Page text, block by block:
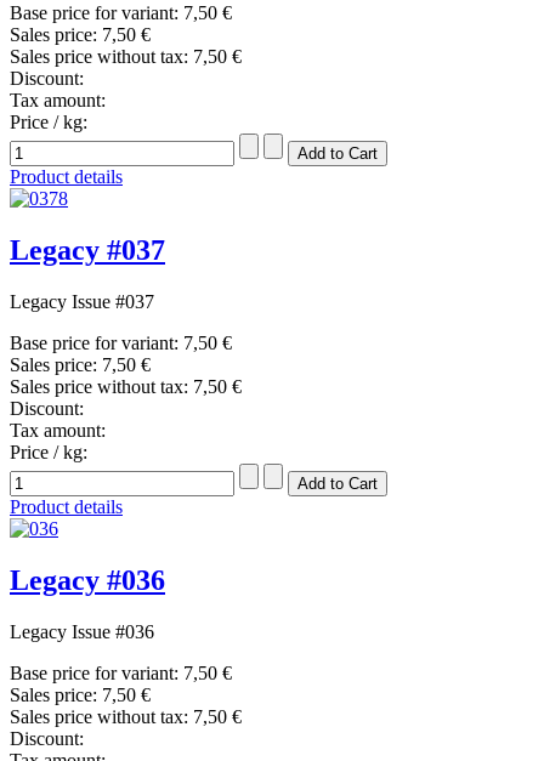
Base price for variant: 7,50 €
Sales price: 7,50 €
Sales price without tax: 7,50 €
Discount:
Tax amount:
Price / kg:
Product details
Legacy #037
Legacy Issue #037
Base price for variant: 7,50 €
Sales price: 7,50 €
Sales price without tax: 7,50 €
Discount:
Tax amount:
Price / kg:
Product details
Legacy #036
Legacy Issue #036
Base price for variant: 7,50 €
Sales price: 7,50 €
Sales price without tax: 7,50 €
Discount: